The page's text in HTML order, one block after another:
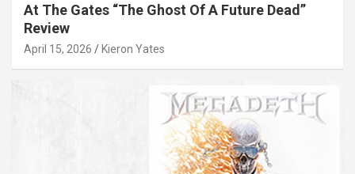
At The Gates “The Ghost Of A Future Dead”
Review
April 15, 2026 Kieron Yates